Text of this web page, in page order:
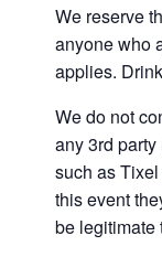
We reserve
anyone who
applies.
We do not
any 3rd
such as
this event
be legitimate